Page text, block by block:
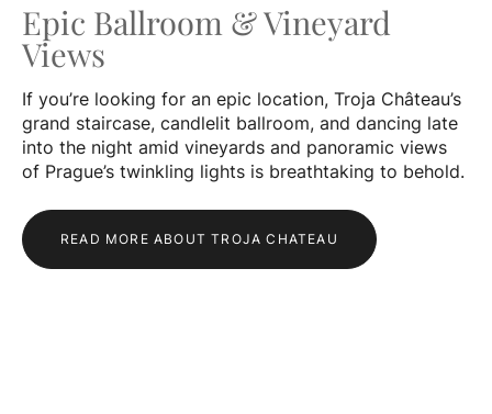
Epic Ballroom & Vineyard
Views
If you’re looking for an epic location, Troja Château’s
grand staircase, candlelit ballroom, and dancing late
into the night amid vineyards and panoramic views
of Prague’s twinkling lights is breathtaking to behold.
READ MORE ABOUT TROJA CHATEAU